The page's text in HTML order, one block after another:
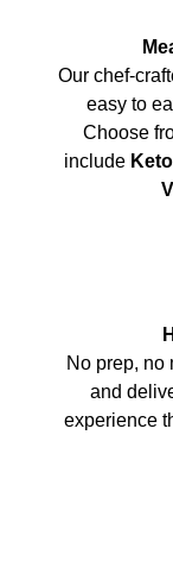
Our chef-
easy to
Choose
include
No prep, no
and
experience